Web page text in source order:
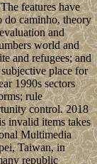
features have
do caminho, theory
and
world and
and refugees; and
place for
1990s sectors
rule
control. 2018
invalid items takes
Multimedia
Taiwan, in
republic